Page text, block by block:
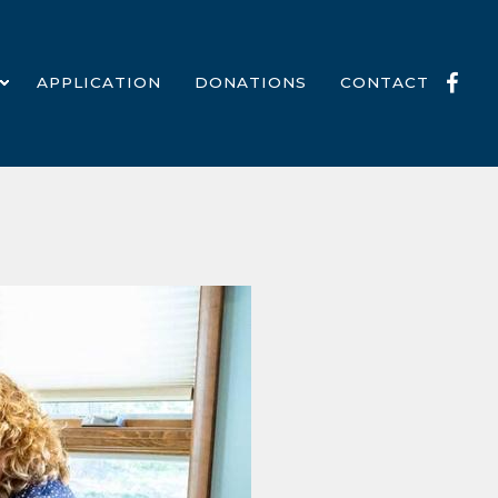
APPLICATION DONATIONS CONTACT